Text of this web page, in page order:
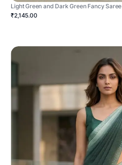
Light Green and Dark Green Fancy Saree
₹2,145.00